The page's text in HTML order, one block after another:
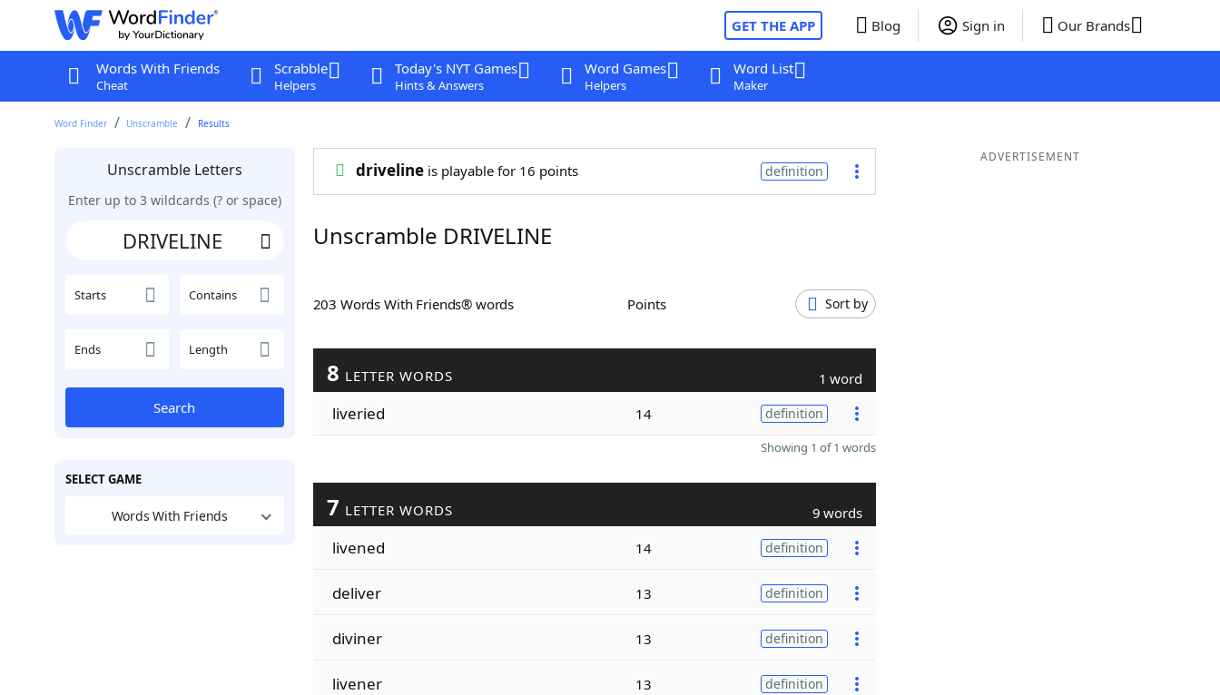
GET THE APP Blog Sign in Our Brands
Words With Friends
Cheat
Scrabble
Helpers
Today's NYT Games
Hints & Answers
Word Games
Helpers
Word List
Maker
Word Finder Unscramble Results
Unscramble Letters
Enter up to 3 wildcards (? or space)
Starts Contains
Ends Length
Search
SELECT GAME
Words With Friends
drivelineis playable for 16 points definition
Unscramble DRIVELINE
203 Words With Friends® words Points Sort by
8 LETTER WORDS 1 word
liveried 14 definition
Showing 1 of 1 words
7 LETTER WORDS 9 words
livened 14 definition
deliver 13 definition
diviner 13 definition
livener 13 definition
ADVERTISEMENT